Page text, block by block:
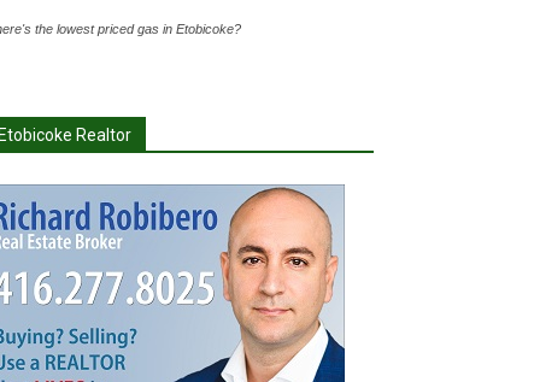
the lowest priced gas in Etobicoke?
Realtor